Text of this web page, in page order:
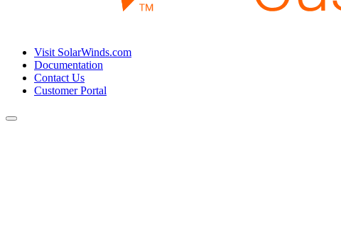
Visit SolarWinds.com
Documentation
Contact Us
Customer Portal
Toggle